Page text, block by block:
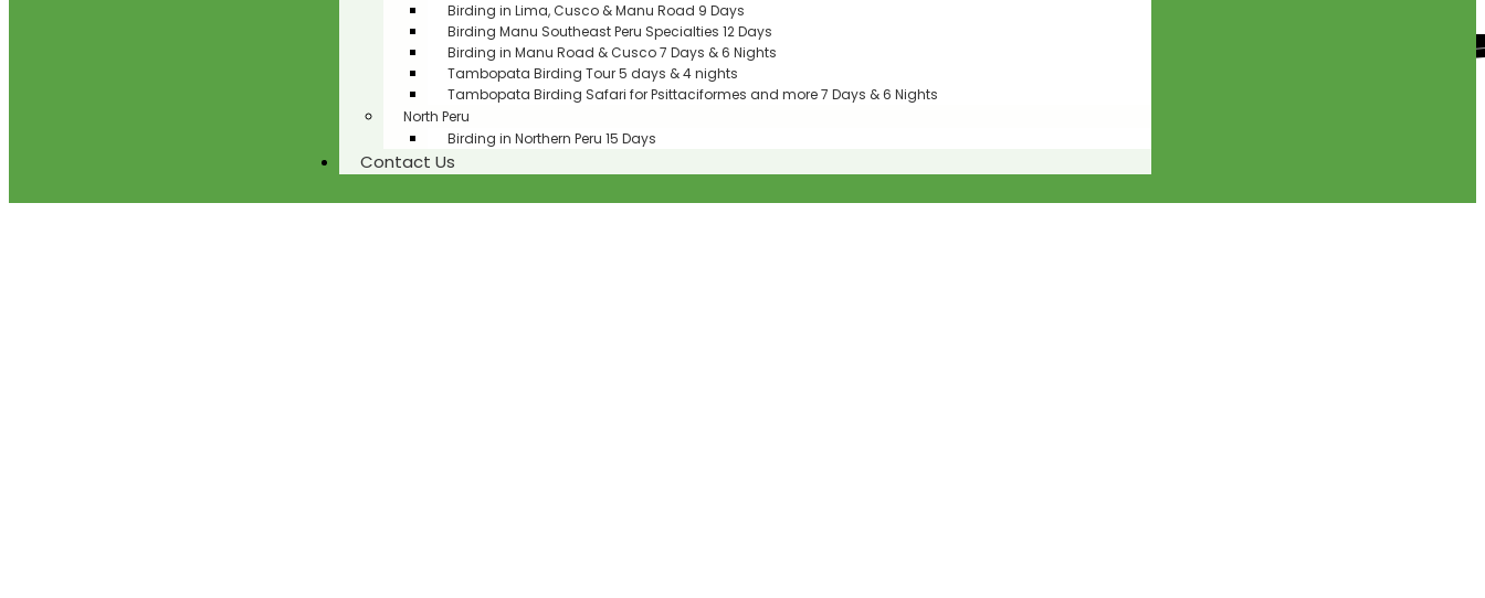
Birding in Lima, Cusco & Manu Road 9 Days
Birding Manu Southeast Peru Specialties 12 Days
Birding in Manu Road & Cusco 7 Days & 6 Nights
Tambopata Birding Tour 5 days & 4 nights
Tambopata Birding Safari for Psittaciformes and more 7 Days & 6 Nights
North Peru
Birding in Northern Peru 15 Days
Contact Us